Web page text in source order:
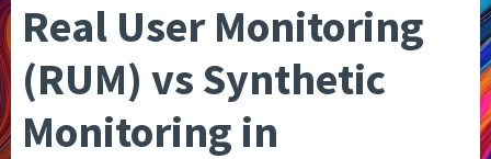
Real User Monitoring
(RUM) vs Synthetic
Monitoring in